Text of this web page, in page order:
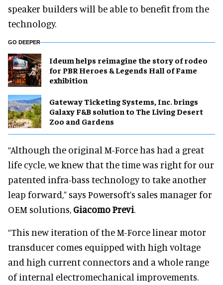
speaker builders will be able to benefit from the
technology.
GO DEEPER
Ideum helps reimagine the story of rodeo
for PBR Heroes & Legends Hall of Fame
exhibition
Gateway Ticketing Systems, Inc. brings
Galaxy F&B solution to The Living Desert
Zoo and Gardens
“Although the original M-Force has had a great
life cycle, we knew that the time was right for our
patented infra-bass technology to take another
leap forward,” says Powersoft’s sales manager for
OEM solutions, Giacomo Previ.
“This new iteration of the M-Force linear motor
transducer comes equipped with high voltage
and high current connectors and a whole range
of internal electromechanical improvements.